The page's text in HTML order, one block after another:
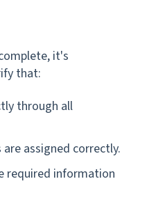
it's
that:
through all
assigned correctly.
required information